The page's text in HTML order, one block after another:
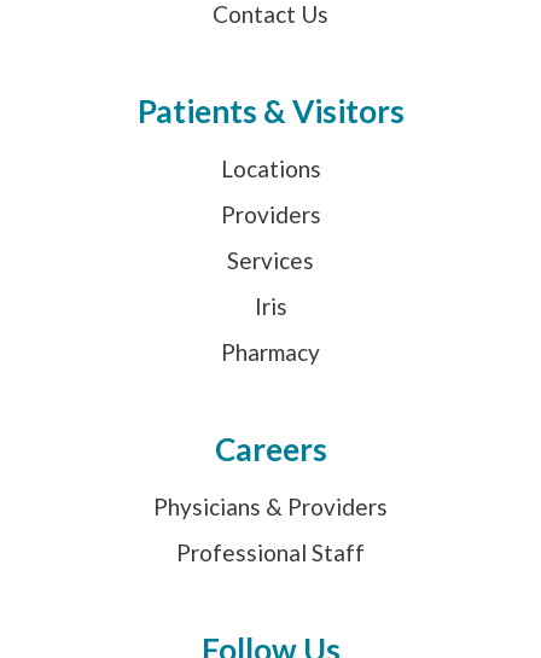
Contact Us
Patients & Visitors
Locations
Providers
Services
Iris
Pharmacy
Careers
Physicians & Providers
Professional Staff
Follow Us